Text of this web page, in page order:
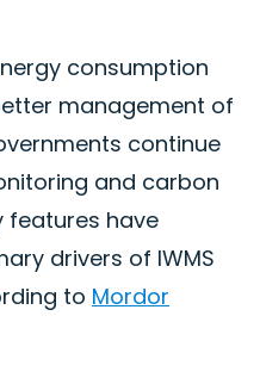
consumption
management of
continue
and carbon
features have
drivers of IWMS
to Mordor